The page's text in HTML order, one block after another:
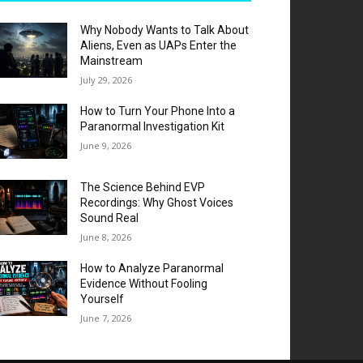
Why Nobody Wants to Talk About
Aliens, Even as UAPs Enter the
Mainstream
July 29, 2026
How to Turn Your Phone Into a
Paranormal Investigation Kit
June 9, 2026
The Science Behind EVP
Recordings: Why Ghost Voices
Sound Real
June 8, 2026
How to Analyze Paranormal
Evidence Without Fooling
Yourself
June 7, 2026